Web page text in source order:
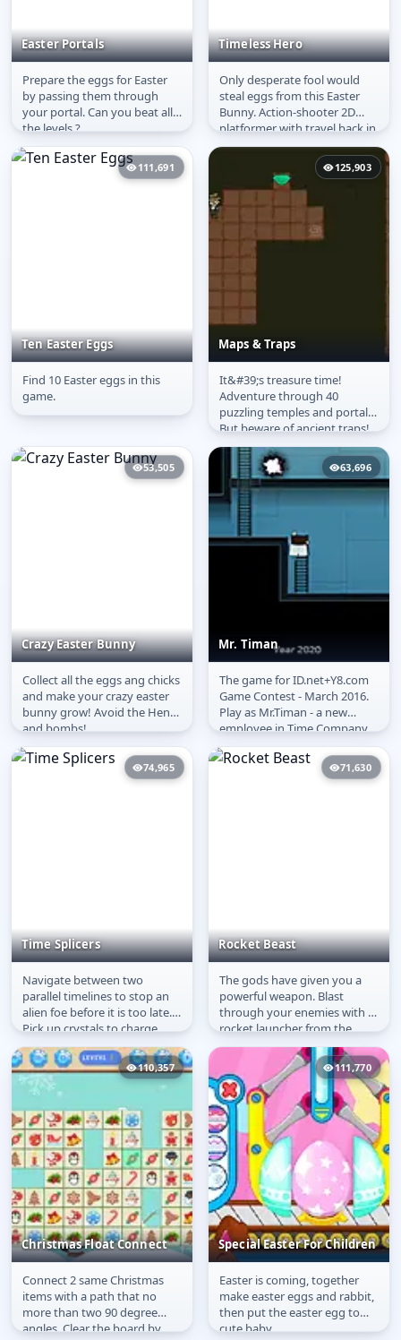
Easter Portals
Easter Portals
Prepare the eggs for Easter
by passing them through
your portal. Can you beat all
the levels ?
Timeless Hero
Timeless Hero
Only desperate fool would
steal eggs from this Easter
Bunny. Action-shooter 2D
platformer with travel back in
time.
111,691
Ten Easter Eggs
Ten Easter Eggs
Find 10 Easter eggs in this
game.
125,903
Maps & Traps
Maps & Traps
It&#39;s treasure time!
Adventure through 40
puzzling temples and portals.
But beware of ancient traps!
It will take a good memory
53,505
Crazy Easter Bunny
Crazy Easter Bunny
Collect all the eggs ang chicks
and make your crazy easter
bunny grow! Avoid the Hens
and bombs!
63,696
Mr. Timan
Mr. Timan
The game for ID.net+Y8.com
Game Contest - March 2016.
Play as Mr.Timan - a new
employee in Time Company.
All what you need is press
red...
74,965
Time Splicers
Time Splicers
Navigate between two
parallel timelines to stop an
alien foe before it is too late.
Pick up crystals to charge
your ultimate weapon.
71,630
Rocket Beast
Rocket Beast
The gods have given you a
powerful weapon. Blast
through your enemies with a
rocket launcher from the
future. A funny puzzle game
110,357
Christmas Float Connect
Christmas Float
Connect
Connect 2 same Christmas
items with a path that no
more than two 90 degree
angles. Clear the board by
111,770
Special Easter For Children
Special Easter For
Children
Easter is coming, together
make easter eggs and rabbit,
then put the easter egg to
cute baby.